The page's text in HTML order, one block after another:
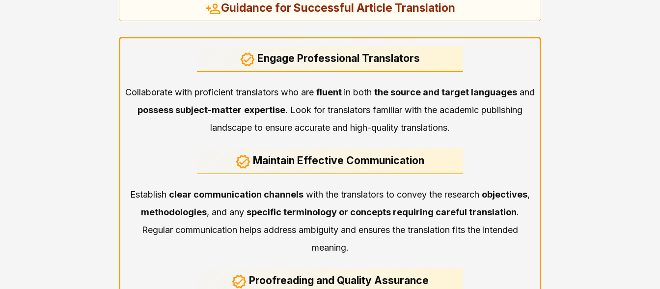
Guidance for Successful Article Translation
Engage Professional Translators
Collaborate with proficient translators who are fluent in both the source and target languages and
possess subject-matter expertise. Look for translators familiar with the academic publishing
landscape to ensure accurate and high-quality translations.
Maintain Effective Communication
Establish clear communication channels with the translators to convey the research objectives,
methodologies, and any specific terminology or concepts requiring careful translation.
Regular communication helps address ambiguity and ensures the translation fits the intended
meaning.
Proofreading and Quality Assurance